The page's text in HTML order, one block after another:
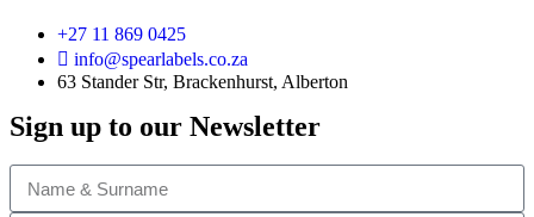
+27 11 869 0425
info@spearlabels.co.za
63 Stander Str, Brackenhurst, Alberton
Sign up to our Newsletter